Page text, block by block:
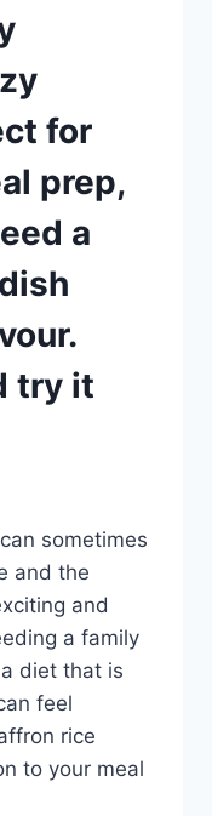
for
prep,
a
try it
sometimes
and the
and
a family
diet that is
feel
rice
to your meal